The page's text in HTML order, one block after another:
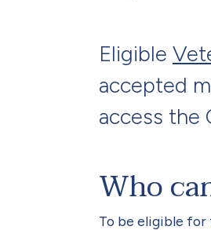
Eligible
accepted
access the
Who
To be eligible for